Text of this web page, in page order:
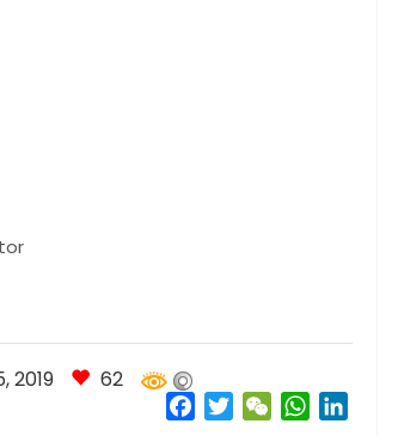
2019
62
Facebook
TwitterWeChatWhatsApp